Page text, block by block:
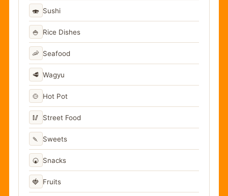
🍣 Sushi
🍚 Rice Dishes
🦐 Seafood
🥩 Wagyu
🍲 Hot Pot
🥢 Street Food
🍡 Sweets
🍘 Snacks
🍓 Fruits